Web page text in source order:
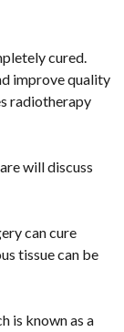
cured.
improve quality
radiotherapy
will discuss
can cure
tissue can be
is known as a